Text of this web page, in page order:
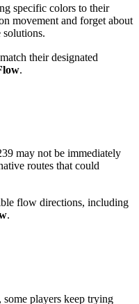
specific colors to their
movement and forget about
their designated
.
may not be immediately
routes that could
flow directions, including
.
, some players keep trying